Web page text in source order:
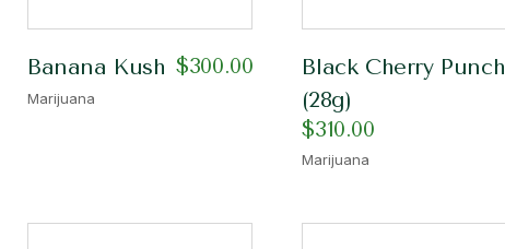
Banana Kush $300.00
Marijuana
Black Cherry Punch
(28g)
$310.00
Marijuana